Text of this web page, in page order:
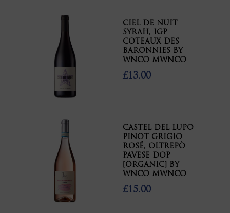
CIEL DE NUIT
SYRAH, IGP
COTEAUX DES
BARONNIES BY
WNCO MWNCO
£13.00
CASTEL DEL LUPO
PINOT GRIGIO
ROSÉ, OLTREPÒ
PAVESE DOP
[ORGANIC] BY
WNCO MWNCO
£15.00